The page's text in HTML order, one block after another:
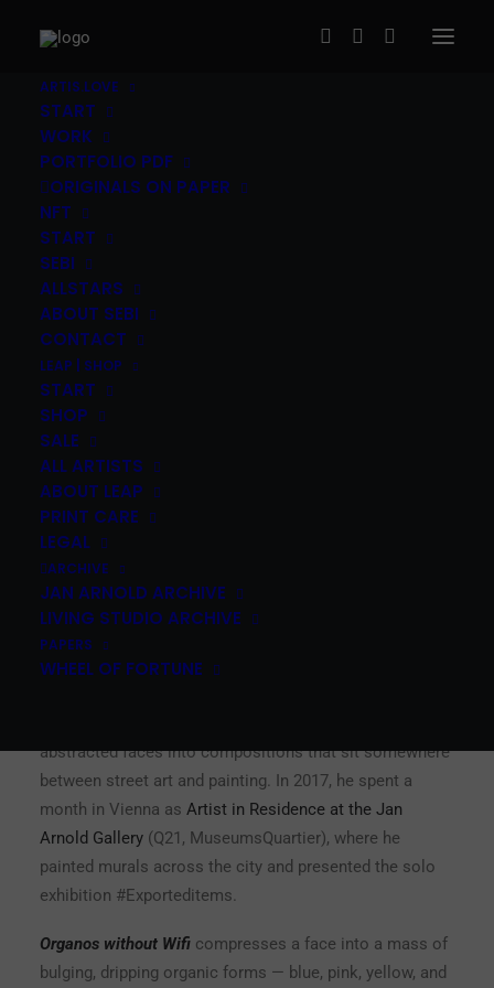
ARTIS.LOVE
START
WORK
PORTFOLIO PDF
ORIGINALS ON PAPER
NFT
START
SEBI
ALLSTARS
ABOUT SEBI
CONTACT
LEAP | SHOP
START
SHOP
SALE
ALL ARTISTS
ABOUT LEAP
PRINT CARE
LEGAL
ARCHIVE
JAN ARNOLD ARCHIVE
LIVING STUDIO ARCHIVE
PAPERS
WHEEL OF FORTUNE
Gripface (ES) – Organos without
Wifi
120,00 €
Grip Face
screen print on Munken Pure Paper, 300g/m2
40x50cm, edition of 36
numbered and blindstamped
Grip Face is the pseudonym of David Oliver, a Mallorcan
artist born in 1989. He started painting graffiti as a
teenager — customizing friends’ skateboard grips
earned him the name — and has since built a practice
abstracted faces into compositions that sit somewhere
between street art and painting. In 2017, he spent a
month in Vienna as Artist in Residence at the Jan
Arnold Gallery (Q21, MuseumsQuartier), where he
painted murals across the city and presented the solo
exhibition #Exporteditems.
Organos without Wifi compresses a face into a mass of
bulging, dripping organic forms — blue, pink, yellow, and